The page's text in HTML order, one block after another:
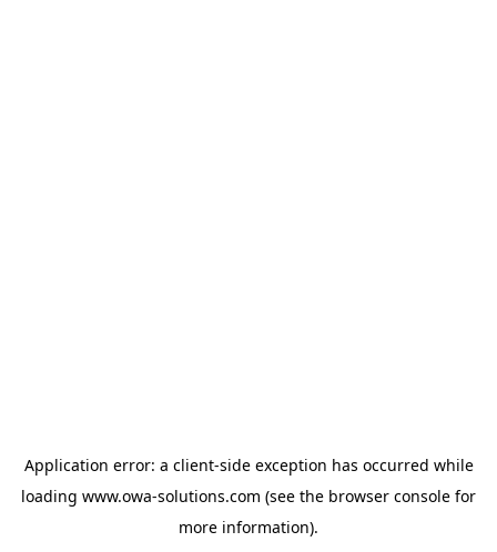
Application error: a client-side exception has occurred while
loading www.owa-solutions.com (see the browser console for
more information).